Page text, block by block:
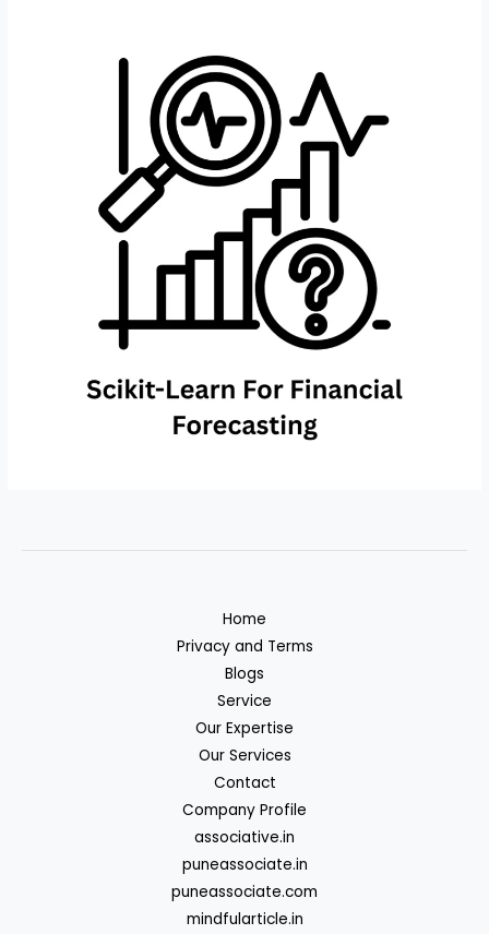
Home
Privacy and Terms
Blogs
Service
Our Expertise
Our Services
Contact
Company Profile
associative.in
puneassociate.in
puneassociate.com
mindfularticle.in